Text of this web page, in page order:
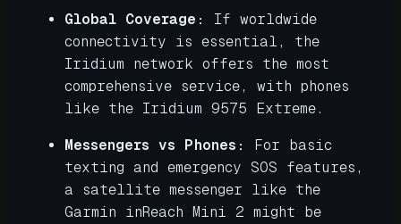
Global Coverage:
If worldwide
connectivity is essential, the
Iridium network offers the most
comprehensive service, with phones
like the Iridium 9575 Extreme.
Messengers vs Phones:
For basic
texting and emergency SOS features,
a satellite messenger like the
Garmin inReach Mini 2 might be